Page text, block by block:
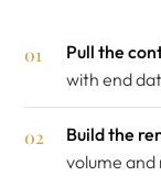
Pull the
with end
Build the
volume